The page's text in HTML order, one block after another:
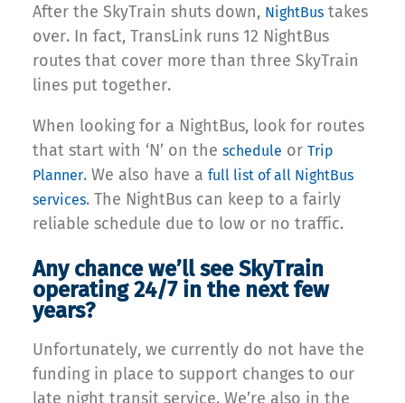
After the SkyTrain shuts down, NightBus takes
over. In fact, TransLink runs 12 NightBus
routes that cover more than three SkyTrain
lines put together.
When looking for a NightBus, look for routes
that start with ‘N’ on the schedule or Trip
Planner. We also have a full list of all NightBus
services. The NightBus can keep to a fairly
reliable schedule due to low or no traffic.
Any chance we’ll see SkyTrain
operating 24/7 in the next few
years?
Unfortunately, we currently do not have the
funding in place to support changes to our
late night transit service. We’re also in the